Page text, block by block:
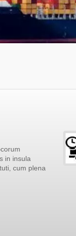
in insula
cum plena